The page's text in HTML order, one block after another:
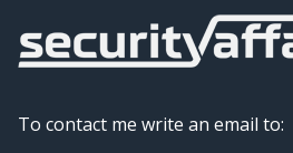
To contact me write an email to: